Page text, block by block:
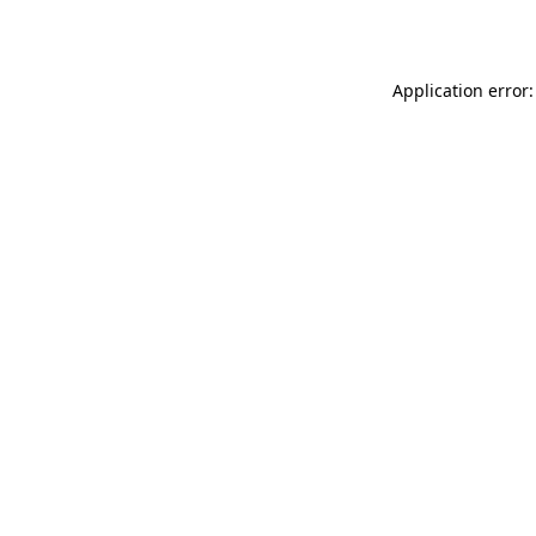
Application